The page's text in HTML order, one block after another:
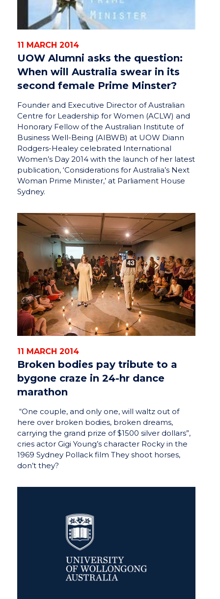
11 MARCH 2014
UOW Alumni asks the question:
When will Australia swear in its
second female Prime Minster?
Founder and Executive Director of Australian
Centre for Leadership for Women (ACLW) and
Honorary Fellow of the Australian Institute of
Business Well-Being (AIBWB) at UOW Diann
Rodgers-Healey celebrated International
Women’s Day 2014 with the launch of her latest
publication, ‘Considerations for Australia’s Next
Woman Prime Minister,’ at Parliament House
Sydney.
11 MARCH 2014
Broken bodies pay tribute to a
bygone craze in 24-hr dance
marathon
“One couple, and only one, will waltz out of
here over broken bodies, broken dreams,
carrying the grand prize of $1500 silver dollars”,
cries actor Gigi Young’s character Rocky in the
1969 Sydney Pollack film They shoot horses,
don’t they?